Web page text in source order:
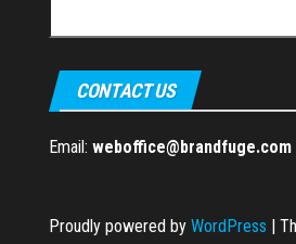
for:
CONTACT US
Email: weboffice@brandfuge.com
Proudly powered by WordPress |